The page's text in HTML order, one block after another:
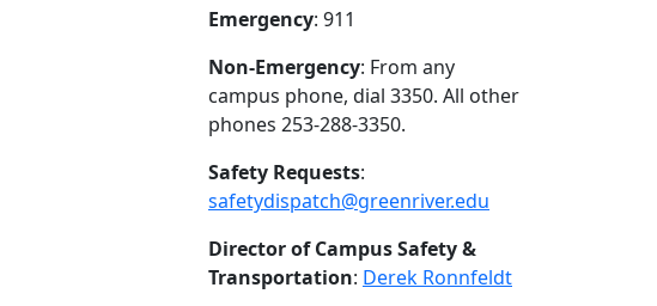
Emergency: 911
Non-Emergency: From any
campus phone, dial 3350. All other
phones 253-288-3350.
Safety Requests:
safetydispatch@greenriver.edu
Director of Campus Safety &
Transportation: Derek Ronnfeldt